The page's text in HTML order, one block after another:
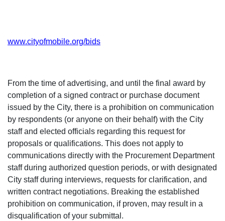
www.cityofmobile.org/bids
From the time of advertising, and until the final award by
completion of a signed contract or purchase document
issued by the City, there is a prohibition on communication
by respondents (or anyone on their behalf) with the City
staff and elected officials regarding this request for
proposals or qualifications. This does not apply to
communications directly with the Procurement Department
staff during authorized question periods, or with designated
City staff during interviews, requests for clarification, and
written contract negotiations. Breaking the established
prohibition on communication, if proven, may result in a
disqualification of your submittal.